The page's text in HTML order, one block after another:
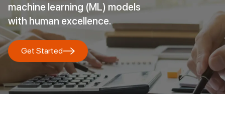
machine learning (ML) models
with human excellence.
Get Started